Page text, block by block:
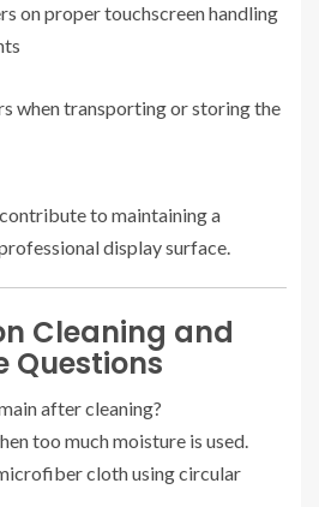
on proper touchscreen handling
when transporting or storing the
to maintaining a
display surface.
Cleaning and
Questions
after cleaning?
too much moisture is used.
cloth using circular